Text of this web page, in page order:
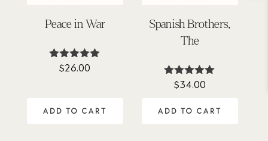
Peace in War
Rated
$26.00
ADD TO CART
Spanish Brothers,
The
Rated
$34.00
ADD TO CART